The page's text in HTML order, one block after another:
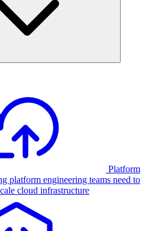
Platform
platform engineering teams need to
cloud infrastructure